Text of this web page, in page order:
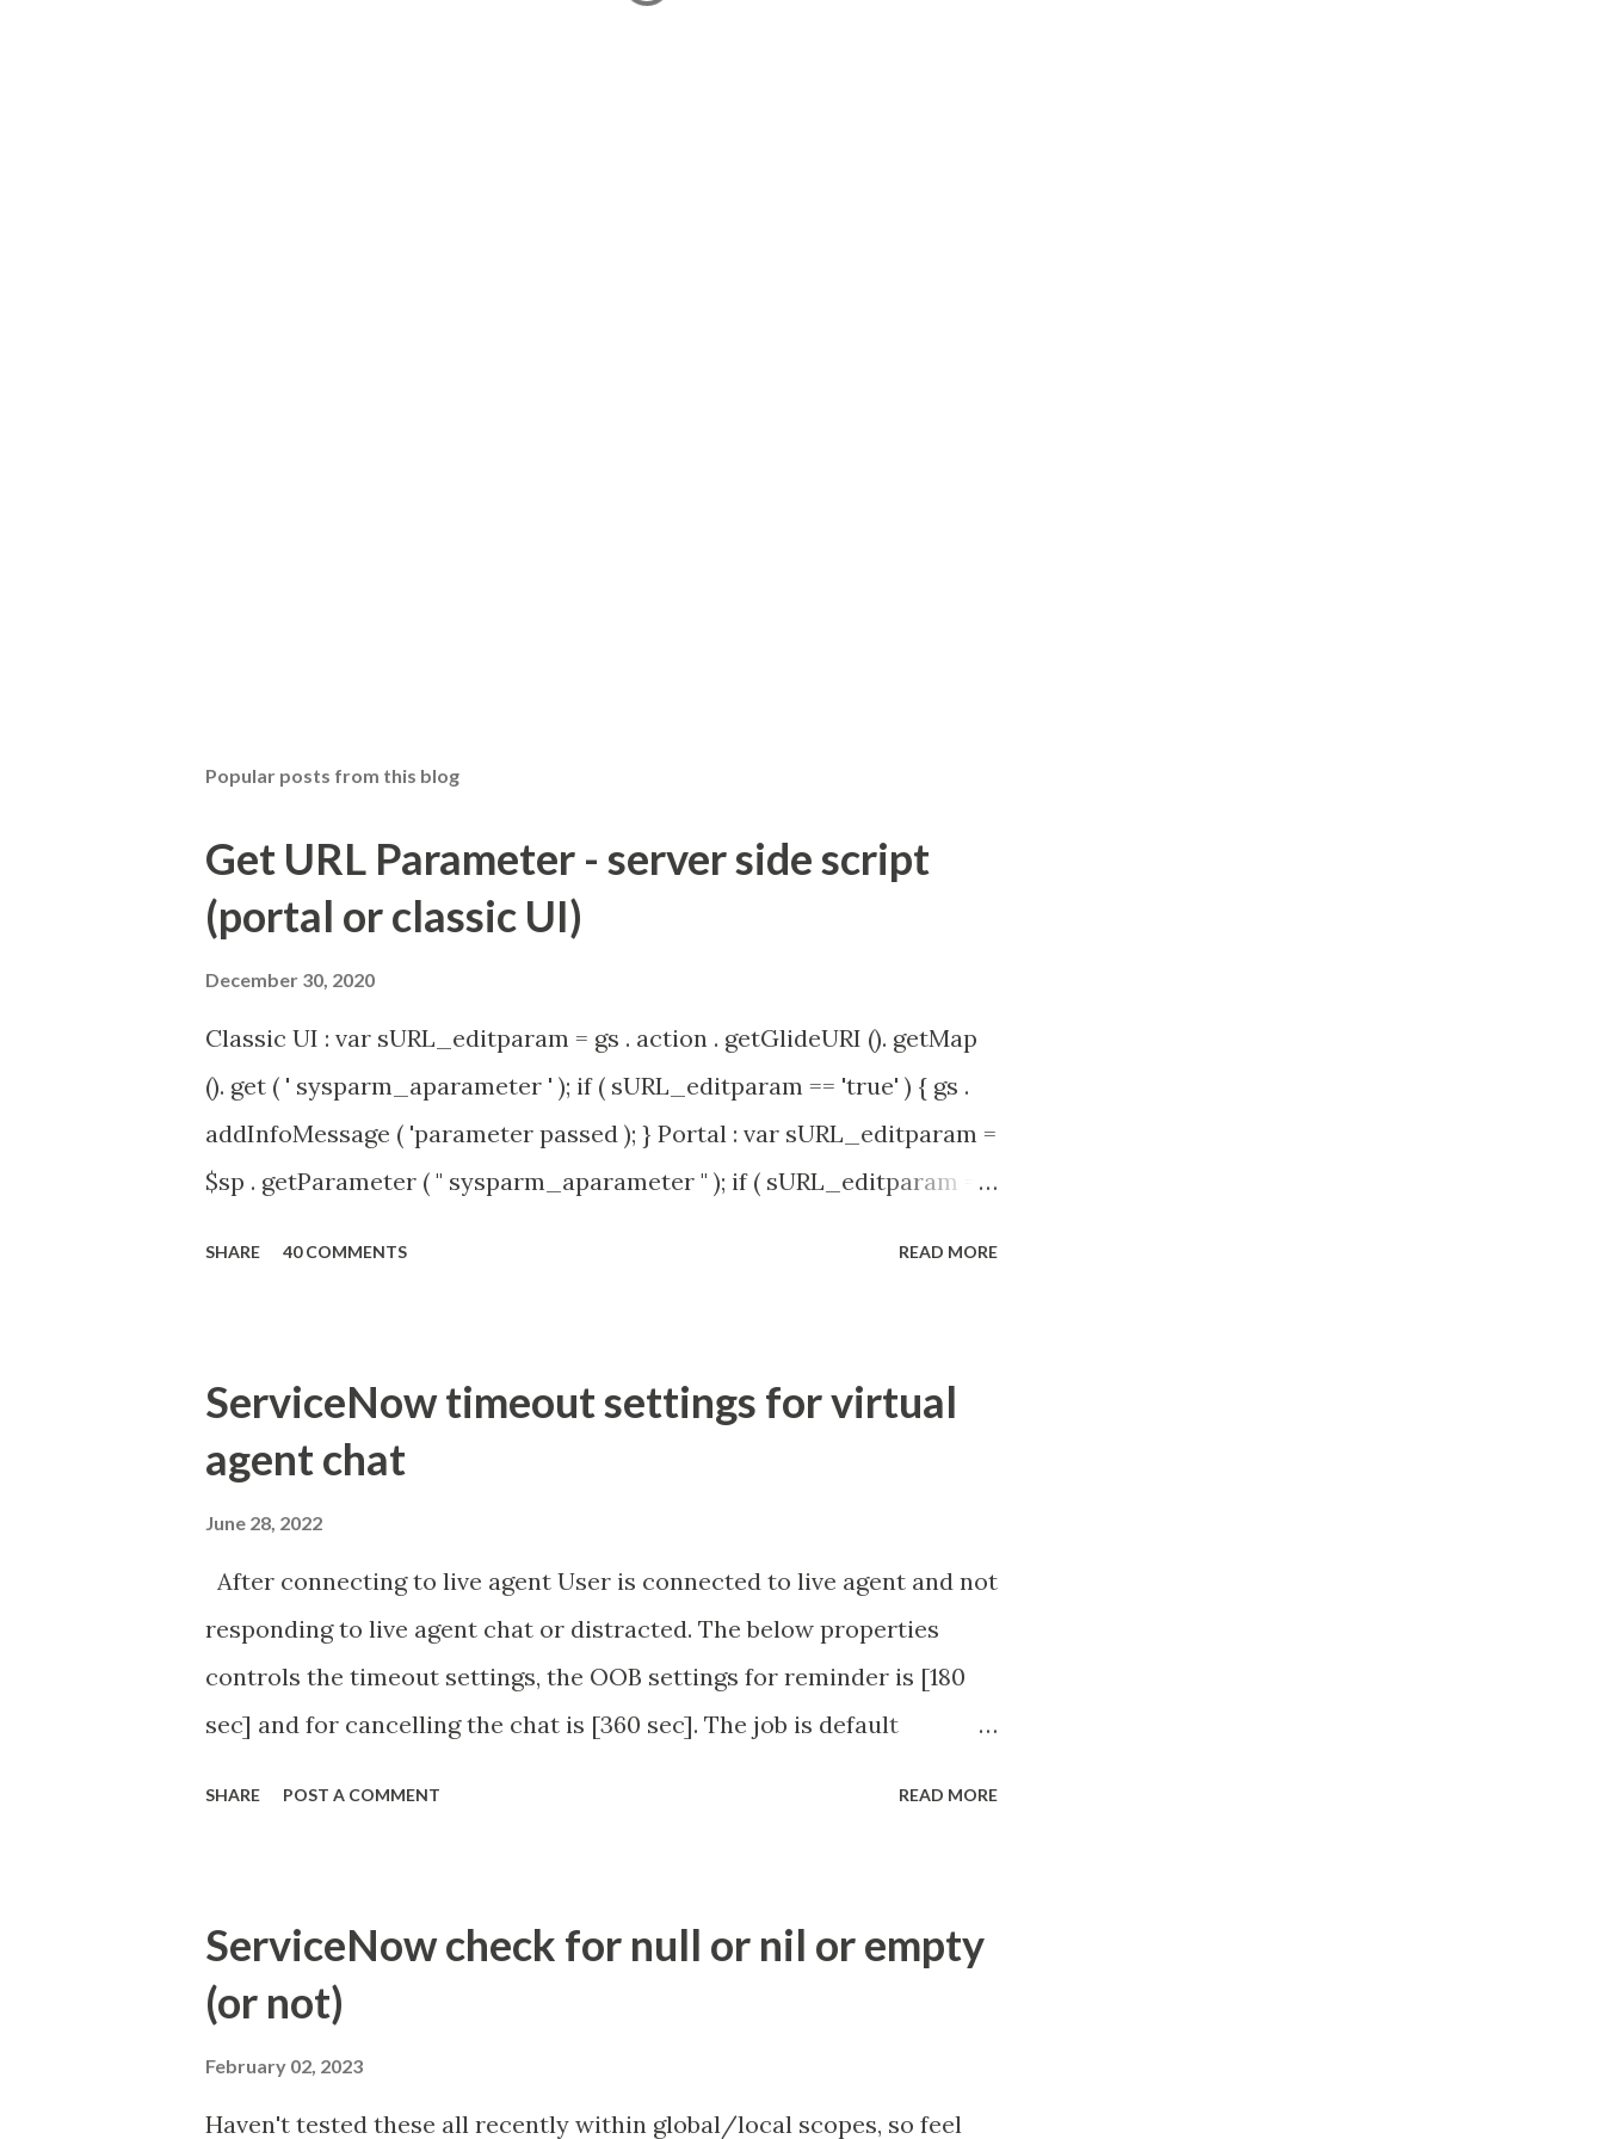
Popular posts from this blog
Get URL Parameter - server side script
(portal or classic UI)
December 30, 2020
Classic UI : var sURL_editparam = gs . action . getGlideURI (). getMap
(). get ( ' sysparm_aparameter ' ); if ( sURL_editparam == 'true' ) { gs .
addInfoMessage ( 'parameter passed ); } Portal : var sURL_editparam =
$sp . getParameter ( " sysparm_aparameter " ); if ( sURL_editparam ==
SHARE 40 COMMENTS READ MORE
ServiceNow timeout settings for virtual
agent chat
June 28, 2022
After connecting to live agent User is connected to live agent and not
responding to live agent chat or distracted. The below properties
controls the timeout settings, the OOB settings for reminder is [180
sec] and for cancelling the chat is [360 sec]. The job is default
id=community_article&sys_id=1453b03bdbaad0109e691ea668961929
(ServiceNow )
SHARE POST A COMMENT READ MORE
ServiceNow check for null or nil or empty
(or not)
February 02, 2023
Haven't tested these all recently within global/local scopes, so feel